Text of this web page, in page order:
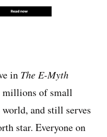
in The E-Myth
millions of small
and still serves
star. Everyone on